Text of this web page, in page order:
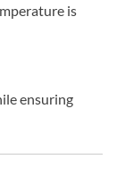
is
ensuring